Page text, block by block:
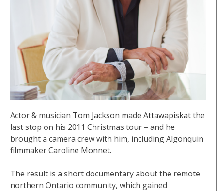
Actor & musician Tom Jackson made Attawapiskatthe
last stop on his 2011 Christmas tour – and he
brought a camera crew with him, including Algonquin
filmmakerCaroline Monnet.
The result is a short documentary about the remote
northern Ontario community, which gained